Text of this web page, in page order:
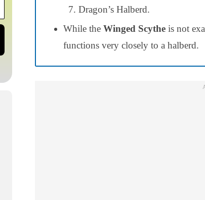
Dragon’s Halberd.
While the Winged Scythe is not
functions very closely to a halberd.